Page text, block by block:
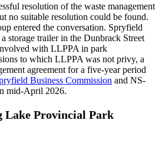
resolution of the waste management
no suitable resolution could be found.
entered the conversation. Spryfield
storage trailer in the Dunbrack Street
with LLPPA in park
to which LLPPA was not privy, a
agreement for a five-year period
Business Commission and NS-
mid-April 2026.
Lake Provincial Park